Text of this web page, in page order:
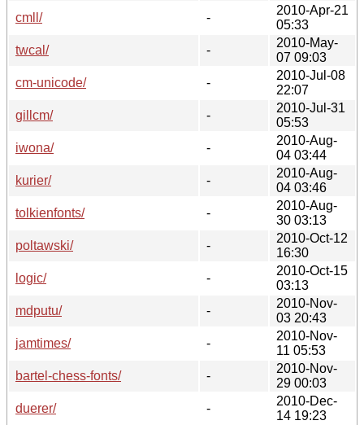
cmll/
-
2010-Apr-21
05:33
twcal/
-
2010-May-
07 09:03
cm-unicode/
-
2010-Jul-08
22:07
gillcm/
-
2010-Jul-31
05:53
iwona/
-
2010-Aug-
04 03:44
kurier/
-
2010-Aug-
04 03:46
tolkienfonts/
-
2010-Aug-
30 03:13
poltawski/
-
2010-Oct-12
16:30
logic/
-
2010-Oct-15
03:13
mdputu/
-
2010-Nov-
03 20:43
jamtimes/
-
2010-Nov-
11 05:53
bartel-chess-fonts/
-
2010-Nov-
29 00:03
duerer/
-
2010-Dec-
14 19:23